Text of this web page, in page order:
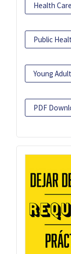
Health
Public
Young
PDF